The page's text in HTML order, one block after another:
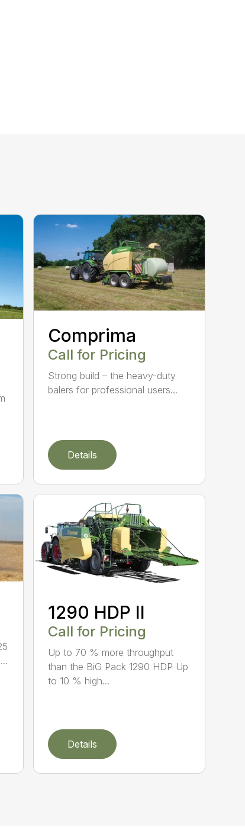
Comprima
Call for Pricing
Strong build – the heavy-duty
balers for professional users...
Details
1290 HDP II
Call for Pricing
Up to 70 % more throughput
than the BiG Pack 1290 HDP Up
to 10 % high...
Details